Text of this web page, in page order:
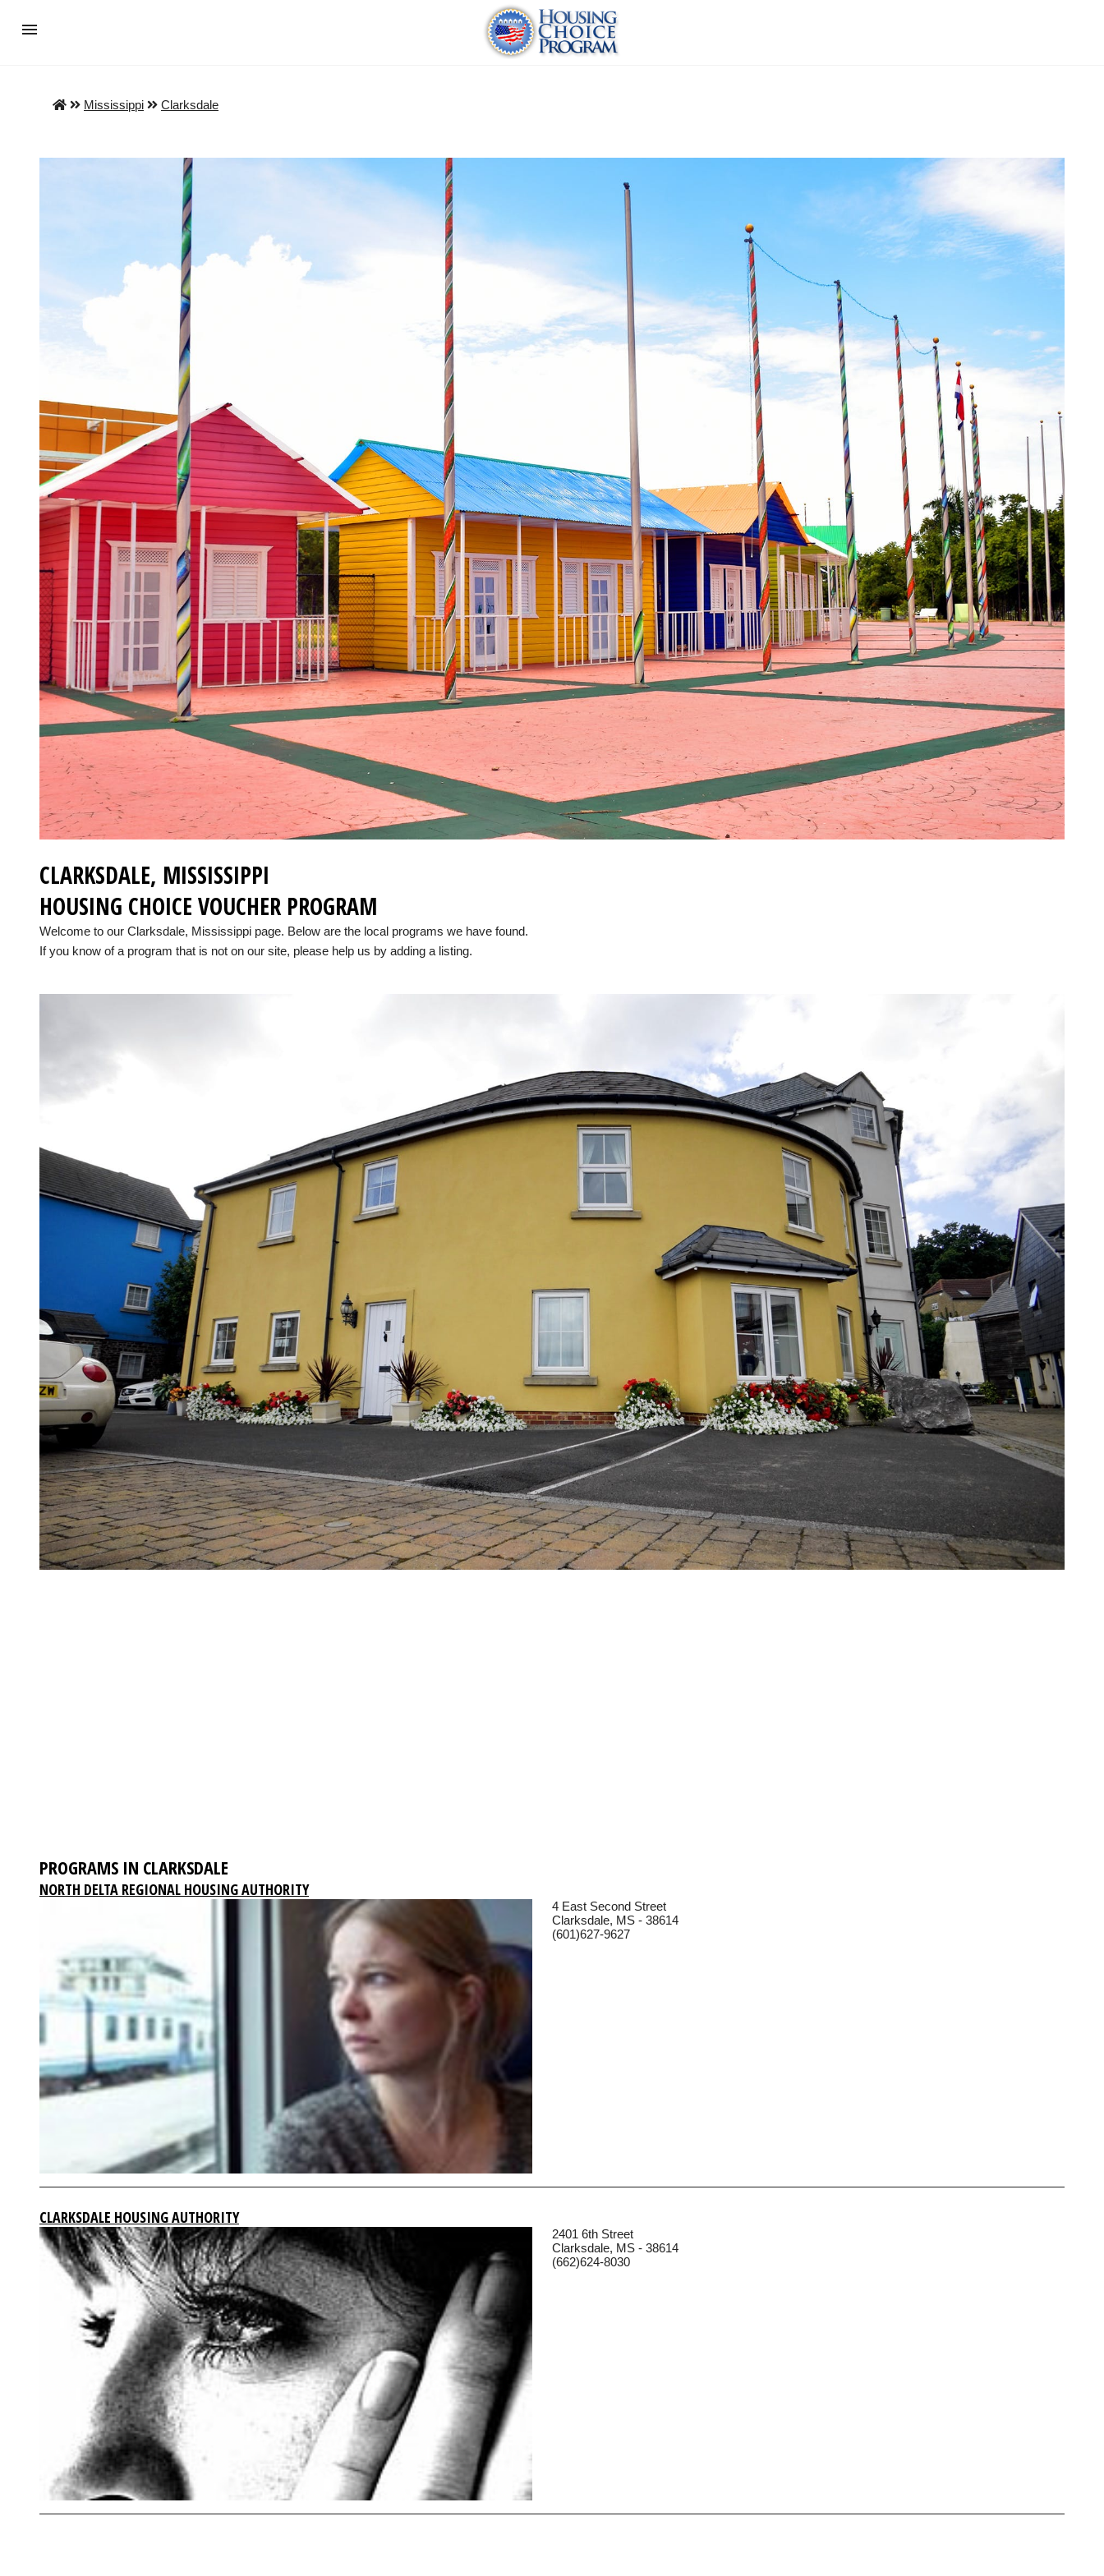
Mississippi Clarksdale
CLARKSDALE, MISSISSIPPI
HOUSING CHOICE VOUCHER PROGRAM
Welcome to our Clarksdale, Mississippi page. Below are the local programs we have found.
If you know of a program that is not on our site, please help us by adding a listing.
PROGRAMS IN CLARKSDALE
NORTH DELTA REGIONAL HOUSING AUTHORITY
4 East Second Street
Clarksdale, MS - 38614
(601)627-9627
CLARKSDALE HOUSING AUTHORITY
2401 6th Street
Clarksdale, MS - 38614
(662)624-8030